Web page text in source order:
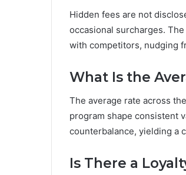
Hidden fees are not
occasional surcharges.
with competitors, nudging
What Is the
The average rate across
program shape consistent
counterbalance, yielding a
Is There a